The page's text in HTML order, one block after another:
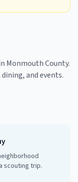
Monmouth County.
and events.
scouting trip.